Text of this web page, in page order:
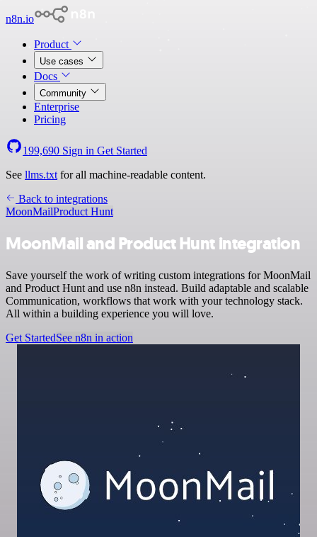
n8n.io
Product
Use cases
Docs
Community
Enterprise
Pricing
199,690 Sign in Get Started
See llms.txt for all machine-readable content.
Back to integrations
MoonMailProduct Hunt
MoonMail and Product Hunt integration
Save yourself the work of writing custom integrations for MoonMail
and Product Hunt and use n8n instead. Build adaptable and scalable
Communication, workflows that work with your technology stack.
All within a building experience you will love.
Get StartedSee n8n in action